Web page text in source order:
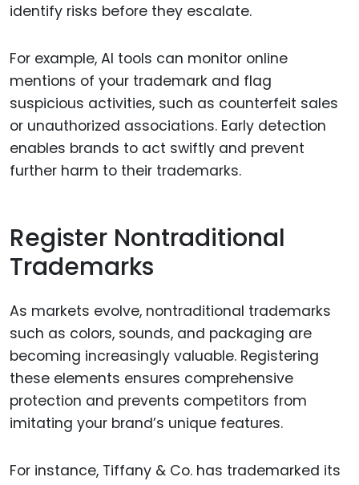
identify risks before they escalate.
For example, AI tools can monitor online
mentions of your trademark and flag
suspicious activities, such as counterfeit sales
or unauthorized associations. Early detection
enables brands to act swiftly and prevent
further harm to their trademarks.
Register Nontraditional
Trademarks
As markets evolve, nontraditional trademarks
such as colors, sounds, and packaging are
becoming increasingly valuable. Registering
these elements ensures comprehensive
protection and prevents competitors from
imitating your brand’s unique features.
For instance, Tiffany & Co. has trademarked its